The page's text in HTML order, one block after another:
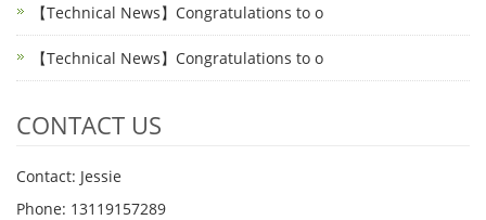
【Technical News】Congratulations to o
【Technical News】Congratulations to o
CONTACT US
Contact: Jessie
Phone: 13119157289